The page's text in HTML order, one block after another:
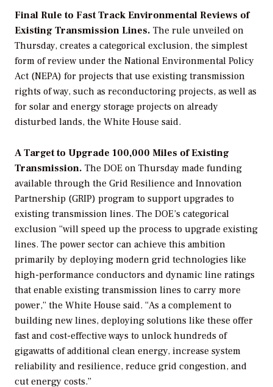
Final Rule to Fast Track Environmental Reviews of
Existing Transmission Lines. The rule unveiled on
Thursday, creates a categorical exclusion, the simplest
form of review under the National Environmental Policy
Act (NEPA) for projects that use existing transmission
rights of way, such as reconductoring projects, as well as
for solar and energy storage projects on already
disturbed lands, the White House said.
A Target to Upgrade 100,000 Miles of Existing
Transmission. The DOE on Thursday made funding
available through the Grid Resilience and Innovation
Partnership (GRIP) program to support upgrades to
existing transmission lines. The DOE’s categorical
exclusion “will speed up the process to upgrade existing
lines. The power sector can achieve this ambition
primarily by deploying modern grid technologies like
high-performance conductors and dynamic line ratings
that enable existing transmission lines to carry more
power,” the White House said. “As a complement to
building new lines, deploying solutions like these offer
fast and cost-effective ways to unlock hundreds of
gigawatts of additional clean energy, increase system
reliability and resilience, reduce grid congestion, and
cut energy costs.”